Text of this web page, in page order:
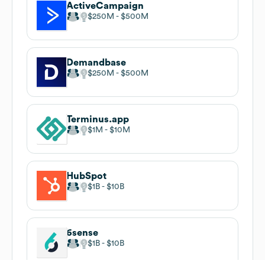
ActiveCampaign
$250M $500M
Demandbase
$250M $500M
Terminus.app
$1M $10M
HubSpot
$1B $10B
6sense
$1B $10B